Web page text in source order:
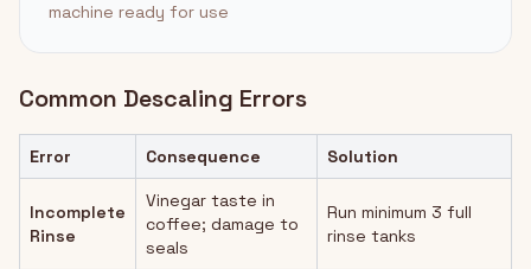
machine ready for use
Common Descaling Errors
Error Consequence Solution
Incomplete
Rinse
Vinegar taste in
coffee; damage to
seals
Run minimum 3 full
rinse tanks